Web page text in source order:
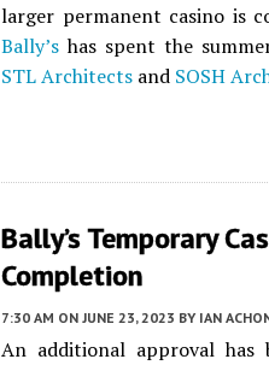
larger permanent casino is
Bally’s has spent the
STL Architects and SOSH
Bally’s Temporary
Completion
7:30 AM ON JUNE 23, 2023 BY IAN
An additional approval has